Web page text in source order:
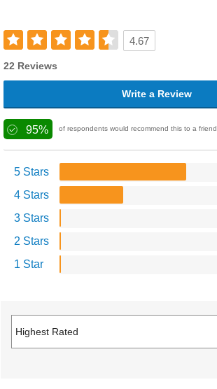
4.67
22 Reviews
Write a Review
95% of respondents would recommend this to a friend
5 Stars
4 Stars
3 Stars
2 Stars
1 Star